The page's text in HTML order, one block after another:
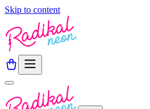
Skip to content